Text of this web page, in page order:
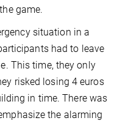
game.
situation in a
had to leave
This time, they only
risked losing 4 euros
in time. There was
the alarming